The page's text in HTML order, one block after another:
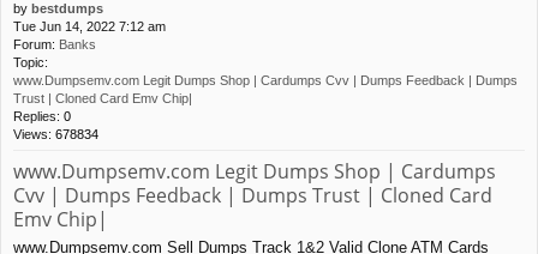
by bestdumps
Tue Jun 14, 2022 7:12 am
Forum: Banks
Topic:
www.Dumpsemv.com Legit Dumps Shop | Cardumps Cvv | Dumps Feedback | Dumps
Trust | Cloned Card Emv Chip|
Replies: 0
Views: 678834
www.Dumpsemv.com Legit Dumps Shop | Cardumps
Cvv | Dumps Feedback | Dumps Trust | Cloned Card
Emv Chip|
www.Dumpsemv.com Sell Dumps Track 1&2 Valid Clone ATM Cards